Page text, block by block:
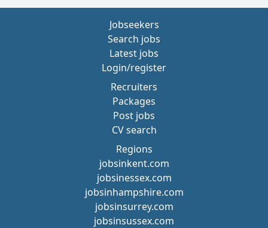
Jobseekers
Search jobs
Latest jobs
Login/register
Recruiters
Packages
Post jobs
CV search
Regions
jobsinkent.com
jobsinessex.com
jobsinhampshire.com
jobsinsurrey.com
jobsinsussex.com